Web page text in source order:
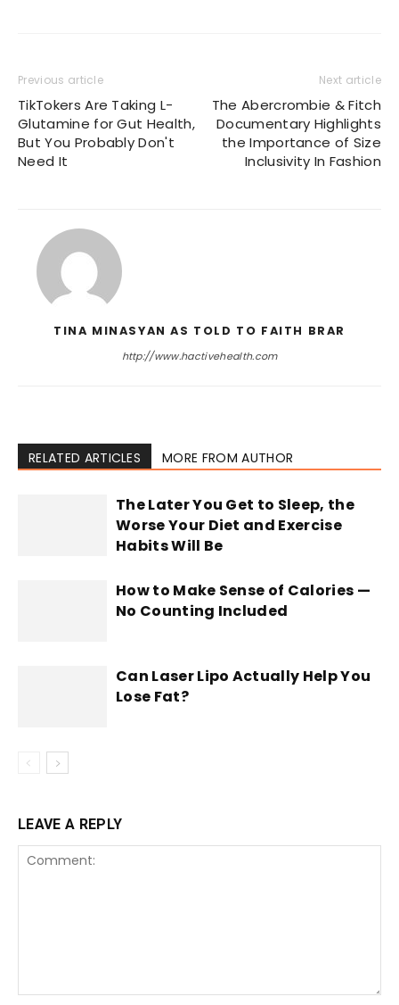
Previous article
TikTokers Are Taking L-
Glutamine for Gut Health,
But You Probably Don't
Need It
Next article
The Abercrombie & Fitch
Documentary Highlights
the Importance of Size
Inclusivity In Fashion
TINA MINASYAN AS TOLD TO FAITH BRAR
http://www.hactivehealth.com
RELATED ARTICLES MORE FROM AUTHOR
The Later You Get to Sleep, the
Worse Your Diet and Exercise
Habits Will Be
How to Make Sense of Calories —
No Counting Included
Can Laser Lipo Actually Help You
Lose Fat?
LEAVE A REPLY